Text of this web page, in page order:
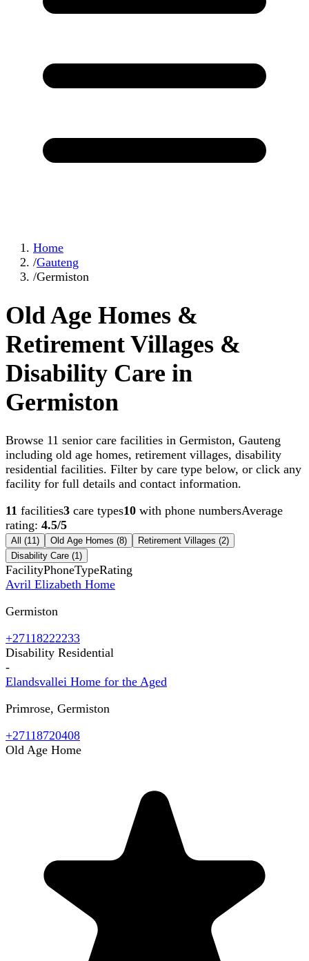
Home
/Gauteng
/Germiston
Old Age Homes &
Retirement Villages &
Disability Care in
Germiston
Browse 11 senior care facilities in Germiston, Gauteng
including old age homes, retirement villages, disability
residential facilities. Filter by care type below, or click any
facility for full details and contact information.
11 facilities3 care types10 with phone numbersAverage
rating: 4.5/5
All (11) Old Age Homes (8) Retirement Villages (2)
Disability Care (1)
FacilityPhoneTypeRating
Avril Elizabeth Home
Germiston
+27118222233
Disability Residential
-
Elandsvallei Home for the Aged
Primrose, Germiston
+27118720408
Old Age Home